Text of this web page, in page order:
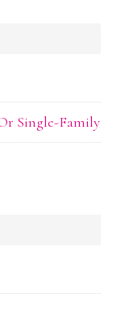
Single-Family